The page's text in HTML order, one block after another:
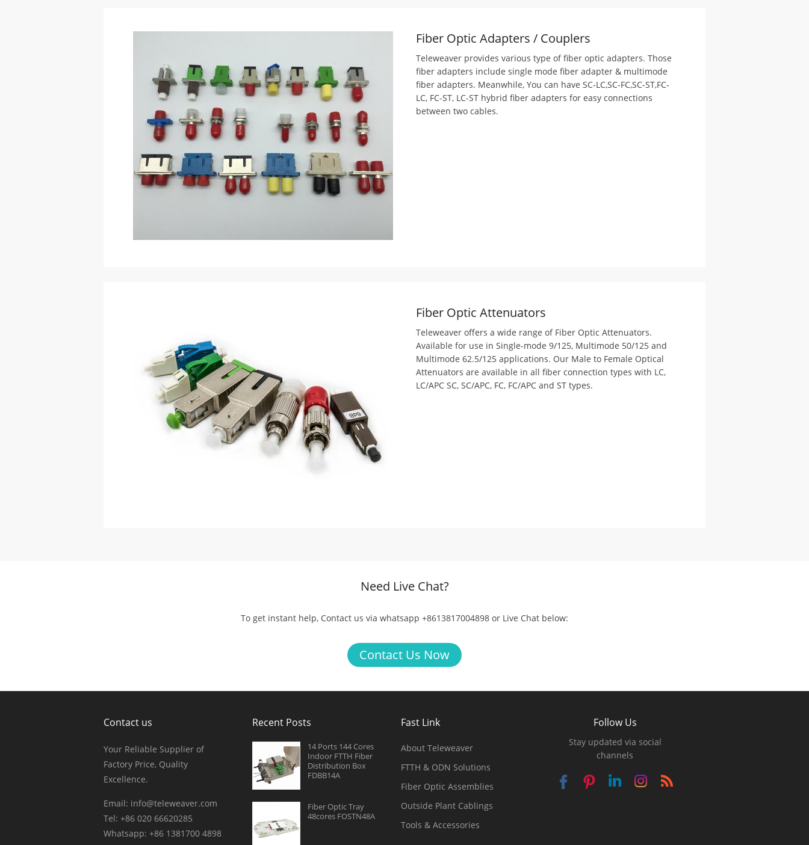
Fiber Optic Adapters / Couplers
Teleweaver provides various type of fiber optic adapters. Those
fiber adapters include single mode fiber adapter & multimode
fiber adapters. Meanwhile, You can have SC-LC,SC-FC,SC-ST,FC-
LC, FC-ST, LC-ST hybrid fiber adapters for easy connections
between two cables.
Fiber Optic Attenuators
Teleweaver offers a wide range of Fiber Optic Attenuators.
Available for use in Single-mode 9/125, Multimode 50/125 and
Multimode 62.5/125 applications. Our Male to Female Optical
Attenuators are available in all fiber connection types with LC,
LC/APC SC, SC/APC, FC, FC/APC and ST types.
Need Live Chat?
To get instant help, Contact us via whatsapp +8613817004898 or Live Chat below:
Contact Us Now
Contact us
Your Reliable Supplier of
Factory Price, Quality
Excellence.
Email: info@teleweaver.com
Tel: +86 020 66620285
Whatsapp: +86 1381700 4898
Recent Posts
14 Ports 144 Cores
Indoor FTTH Fiber
Distribution Box
FDBB14A
Fiber Optic Tray
48cores FOSTN48A
Fast Link
About Teleweaver
FTTH & ODN Solutions
Fiber Optic Assemblies
Outside Plant Cablings
Tools & Accessories
Follow Us
Stay updated via social
channels